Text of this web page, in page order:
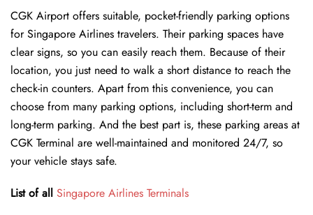
CGK Airport offers suitable, pocket-friendly parking options
for Singapore Airlines travelers. Their parking spaces have
clear signs, so you can easily reach them. Because of their
location, you just need to walk a short distance to reach the
check-in counters. Apart from this convenience, you can
choose from many parking options, including short-term and
long-term parking. And the best part is, these parking areas at
CGK Terminal are well-maintained and monitored 24/7, so
your vehicle stays safe.
List of all Singapore Airlines Terminals